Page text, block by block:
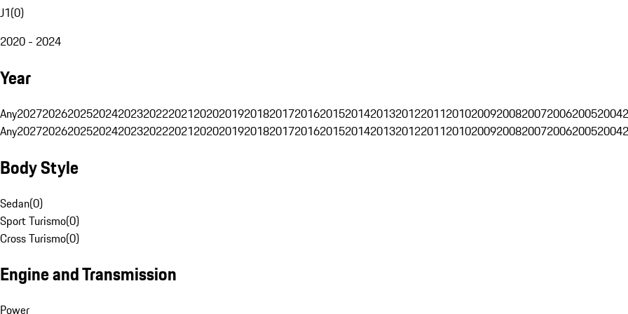
J1(0)
2020 - 2024
Year
Any202720262025202420232022202120202019201820172016201520142013201220112010200920082007200620052004
Any202720262025202420232022202120202019201820172016201520142013201220112010200920082007200620052004
Body Style
Sedan(0)
Sport Turismo(0)
Cross Turismo(0)
Engine and Transmission
Power